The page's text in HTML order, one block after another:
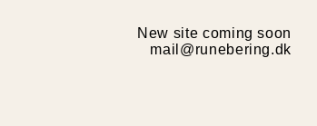
New site coming soon
mail@runebering.dk